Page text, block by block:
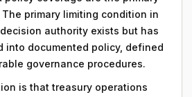
primary limiting condition in
authority exists but has
into documented policy, defined
governance procedures.
is that treasury operations